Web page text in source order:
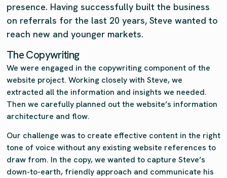
presence. Having successfully built the business
on referrals for the last 20 years, Steve wanted to
reach new and younger markets.
The Copywriting
We were engaged in the copywriting component of the
website project. Working closely with Steve, we
extracted all the information and insights we needed.
Then we carefully planned out the website’s information
architecture and flow.
Our challenge was to create effective content in the right
tone of voice without any existing website references to
draw from. In the copy, we wanted to capture Steve’s
down-to-earth, friendly approach and communicate his